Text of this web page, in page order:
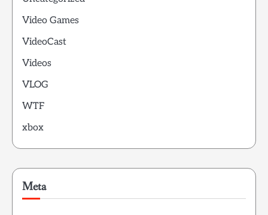
Video Games
VideoCast
Videos
VLOG
WTF
xbox
Meta